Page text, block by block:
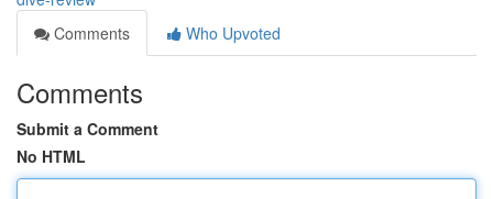
Comments
Who Upvoted
Comments
Submit a Comment
No HTML